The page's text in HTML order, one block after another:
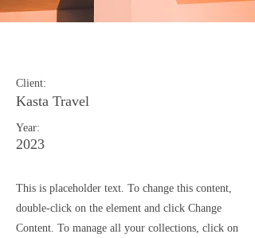
Client:
Kasta Travel
Year:
2023
This is placeholder text. To change this content,
double-click on the element and click Change
Content. To manage all your collections, click on